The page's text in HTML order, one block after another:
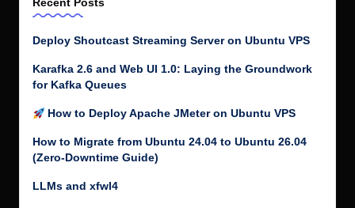
Deploy Shoutcast Streaming Server on Ubuntu VPS
Karafka 2.6 and Web UI 1.0: Laying the Groundwork
for Kafka Queues
How to Deploy Apache JMeter on Ubuntu VPS
How to Migrate from Ubuntu 24.04 to Ubuntu 26.04
(Zero-Downtime Guide)
LLMs and xfwl4